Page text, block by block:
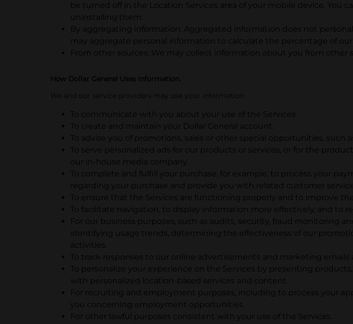
be turned off in the Location Services area of your mobile device. You
uninstalling them.
By aggregating information: Aggregated information does not
may aggregate personal information to calculate the percentage of
From other sources: We may collect information about you from
How Dollar General Uses Information.
We and our service providers may use your information:
To communicate with you about your use of the Services.
To create and maintain your Dollar General account.
To advise you of promotions, sales or other special opportunities, such
To serve personalized ads for our products or services, or for the
our in-house media company.
To complete and fulfill your purchase, for example, to process your
regarding your purchase and provide you with related customer
To ensure that the Services are functioning properly and to improve
To facilitate navigation, to display information more effectively, and to
For our business purposes, such as audits, security, fraud monitoring
identifying usage trends, determining the effectiveness of our
activities.
To track responses to our online advertisements and marketing
To personalize your experience on the Services by presenting
with personalized location-based services and content.
For recruiting and employment purposes, including to process your
you concerning employment opportunities.
For other lawful purposes consistent with your use of the Services.